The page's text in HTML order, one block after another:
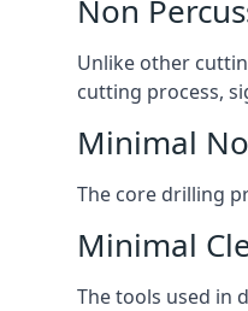
Non
Unlike other
cutting process,
Minimal
The core drilling
Minimal
The tools used in